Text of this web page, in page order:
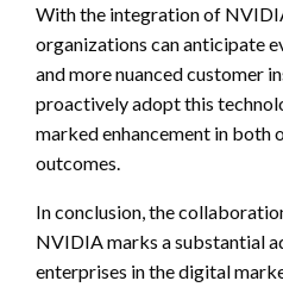
With the integration of
organizations can anticipate
and more nuanced customer
proactively adopt this
marked enhancement in both
outcomes.
In conclusion, the
NVIDIA marks a substantial
enterprises in the digital